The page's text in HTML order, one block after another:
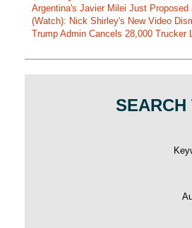
Argentina's Javier Milei Just
(Watch): Nick Shirley's New Video
Trump Admin Cancels 28,000
SEARCH